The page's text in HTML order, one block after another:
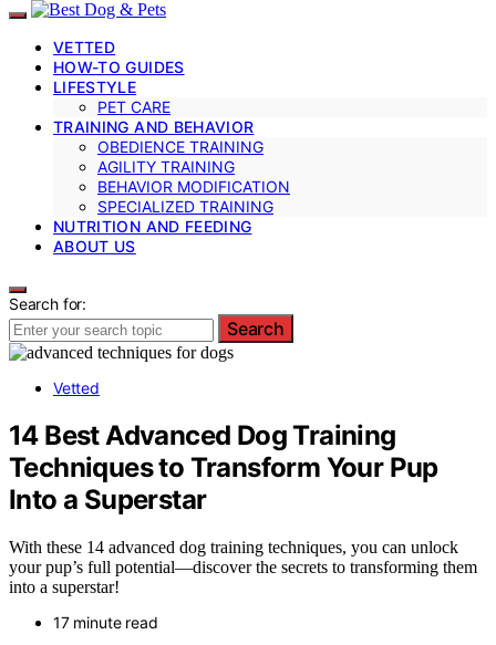
VETTED
HOW-TO GUIDES
LIFESTYLE
PET CARE
TRAINING AND BEHAVIOR
OBEDIENCE TRAINING
AGILITY TRAINING
BEHAVIOR MODIFICATION
SPECIALIZED TRAINING
NUTRITION AND FEEDING
ABOUT US
Search for:
Search
Vetted
14 Best Advanced Dog Training
Techniques to Transform Your Pup
Into a Superstar
With these 14 advanced dog training techniques, you can unlock
your pup’s full potential—discover the secrets to transforming them
into a superstar!
17 minute read